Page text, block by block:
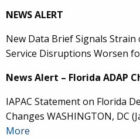
NEWS ALERT
New Data Brief Signals Strain
Service Disruptions Worsen
News Alert – Florida ADAP
IAPAC Statement on Florida
Changes WASHINGTON, DC
More